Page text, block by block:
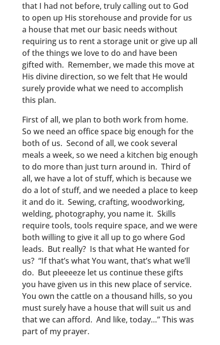
that I had not before, truly calling out to God
to open up His storehouse and provide for us
a house that met our basic needs without
requiring us to rent a storage unit or give up all
of the things we love to do and have been
gifted with. Remember, we made this move at
His divine direction, so we felt that He would
surely provide what we need to accomplish
this plan.
First of all, we plan to both work from home.
So we need an office space big enough for the
both of us. Second of all, we cook several
meals a week, so we need a kitchen big enough
to do more than just turn around in. Third of
all, we have a lot of stuff, which is because we
do a lot of stuff, and we needed a place to keep
it and do it. Sewing, crafting, woodworking,
welding, photography, you name it. Skills
require tools, tools require space, and we were
both willing to give it all up to go where God
leads. But really? Is that what He wanted for
us? “If that’s what You want, that’s what we’ll
do. But pleeeeze let us continue these gifts
you have given us in this new place of service.
You own the cattle on a thousand hills, so you
must surely have a house that will suit us and
that we can afford. And like, today…” This was
part of my prayer.